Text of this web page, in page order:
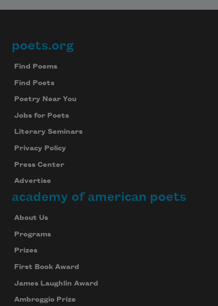
Footer
poets.org
Find Poems
Find Poets
Poetry Near You
Jobs for Poets
Literary Seminars
Privacy Policy
Press Center
Advertise
academy of american poets
About Us
Programs
Prizes
First Book Award
James Laughlin Award
Ambroggio Prize